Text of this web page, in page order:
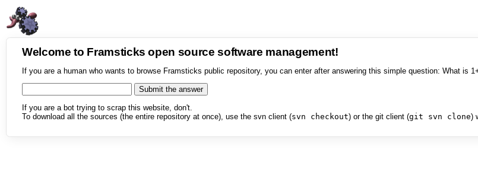
Welcome to Framsticks open source software management!
If you are a human who wants to browse Framsticks public repository, you can enter after answering this simple question: What is
If you are a bot trying to scrap this website, don't.
To download all the sources (the entire repository at once), use the svn client (svn checkout) or the git client (git svn clone)